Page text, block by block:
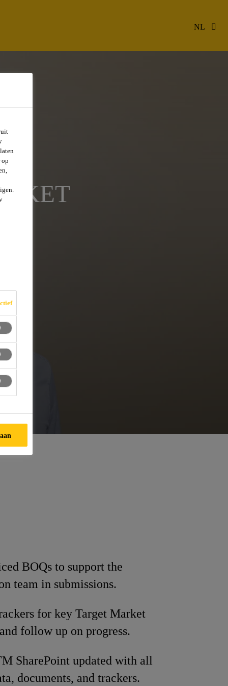
NL
BOQs to support the
team in submissions.
for key Target Market
follow up on progress.
SharePoint updated with all
documents, and trackers.
op